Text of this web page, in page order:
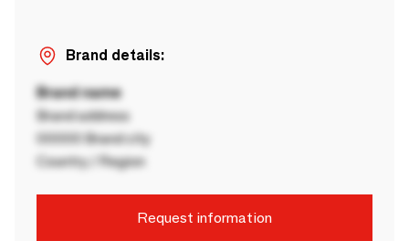
Brand details:
Brand name
Brand address
00000 Brand city
Country / Region
Request information